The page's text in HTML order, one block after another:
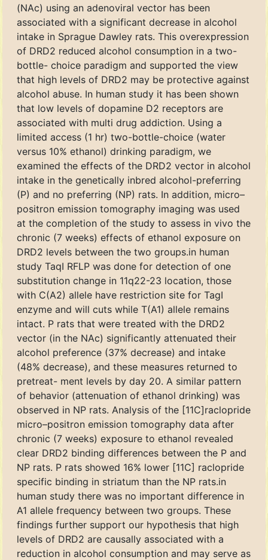
(NAc) using an adenoviral vector has been
associated with a significant decrease in alcohol
intake in Sprague Dawley rats. This overexpression
of DRD2 reduced alcohol consumption in a two-
bottle- choice paradigm and supported the view
that high levels of DRD2 may be protective against
alcohol abuse. In human study it has been shown
that low levels of dopamine D2 receptors are
associated with multi drug addiction. Using a
limited access (1 hr) two-bottle-choice (water
versus 10% ethanol) drinking paradigm, we
examined the effects of the DRD2 vector in alcohol
intake in the genetically inbred alcohol-preferring
(P) and no preferring (NP) rats. In addition, micro–
positron emission tomography imaging was used
at the completion of the study to assess in vivo the
chronic (7 weeks) effects of ethanol exposure on
DRD2 levels between the two groups.in human
study TaqI RFLP was done for detection of one
substitution change in 11q22-23 location, those
with C(A2) allele have restriction site for TagI
enzyme and will cuts while T(A1) allele remains
intact. P rats that were treated with the DRD2
vector (in the NAc) significantly attenuated their
alcohol preference (37% decrease) and intake
(48% decrease), and these measures returned to
pretreat- ment levels by day 20. A similar pattern
of behavior (attenuation of ethanol drinking) was
observed in NP rats. Analysis of the [11C]raclopride
micro–positron emission tomography data after
chronic (7 weeks) exposure to ethanol revealed
clear DRD2 binding differences between the P and
NP rats. P rats showed 16% lower [11C] raclopride
specific binding in striatum than the NP rats.in
human study there was no important difference in
A1 allele frequency between two groups. These
findings further support our hypothesis that high
levels of DRD2 are causally associated with a
reduction in alcohol consumption and may serve as